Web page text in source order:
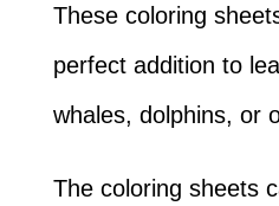
These coloring
perfect addition to
whales, dolphins, or
The coloring sheets